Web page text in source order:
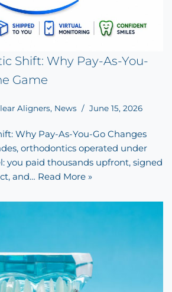
Shift: Why Pay-As-You-
Game
Aligners, News June 15, 2026
Why Pay-As-You-Go Changes
orthodontics operated under
you paid thousands upfront, signed
and… Read More »